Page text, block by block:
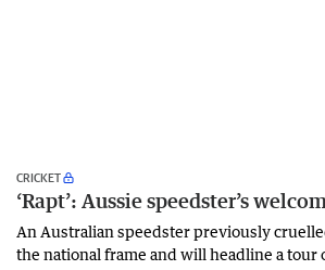
CRICKET
‘Rapt’: Aussie speedster’s
An Australian speedster previously
the national frame and will headline a tour